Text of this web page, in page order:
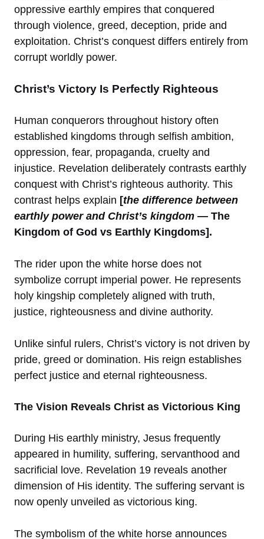
oppressive earthly empires that conquered
through violence, greed, deception, pride and
exploitation. Christ’s conquest differs entirely from
corrupt worldly power.
Christ’s Victory Is Perfectly Righteous
Human conquerors throughout history often
established kingdoms through selfish ambition,
oppression, fear, propaganda, cruelty and
injustice. Revelation deliberately contrasts earthly
conquest with Christ’s righteous authority. This
contrast helps explain [the difference between
earthly power and Christ’s kingdom — The
Kingdom of God vs Earthly Kingdoms].
The rider upon the white horse does not
symbolize corrupt imperial power. He represents
holy kingship completely aligned with truth,
justice, righteousness and divine authority.
Unlike sinful rulers, Christ’s victory is not driven by
pride, greed or domination. His reign establishes
perfect justice and eternal righteousness.
The Vision Reveals Christ as Victorious King
During His earthly ministry, Jesus frequently
appeared in humility, suffering, servanthood and
sacrificial love. Revelation 19 reveals another
dimension of His identity. The suffering servant is
now openly unveiled as victorious king.
The symbolism of the white horse announces